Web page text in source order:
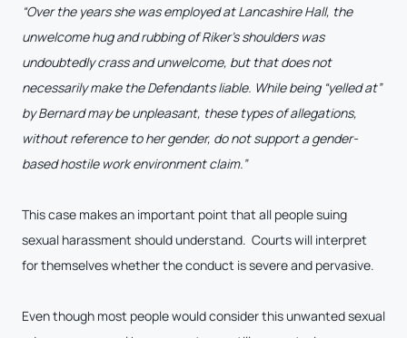
“Over the years she was employed at Lancashire Hall, the
unwelcome hug and rubbing of Riker’s shoulders was
undoubtedly crass and unwelcome, but that does not
necessarily make the Defendants liable. While being “yelled at”
by Bernard may be unpleasant, these types of allegations,
without reference to her gender, do not support a gender-
based hostile work environment claim.”
This case makes an important point that all people suing
sexual harassment should understand. Courts will interpret
for themselves whether the conduct is severe and pervasive.
Even though most people would consider this unwanted sexual